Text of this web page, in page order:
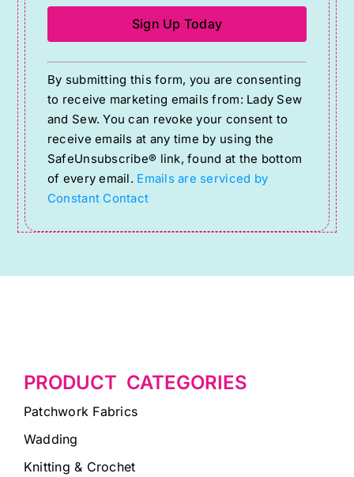
Constant
Contact
Use.
Please
leave
this
field
blank.
By submitting this form, you are consenting
to receive marketing emails from: Lady Sew
and Sew. You can revoke your consent to
receive emails at any time by using the
SafeUnsubscribe® link, found at the bottom
of every email. Emails are serviced by
Constant Contact
PRODUCT CATEGORIES
Patchwork Fabrics
Wadding
Knitting & Crochet